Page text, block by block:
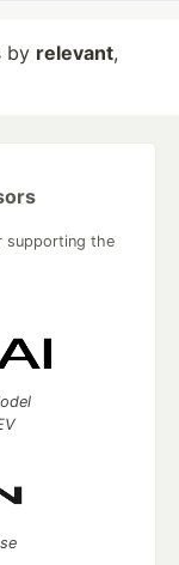
by relevant,
supporting the